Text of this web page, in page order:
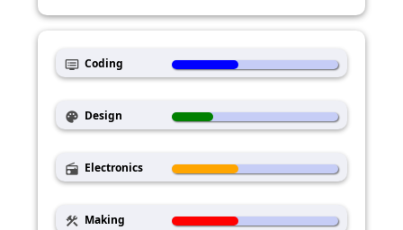
dvr Coding
palette Design
radio Electronics
construction Making